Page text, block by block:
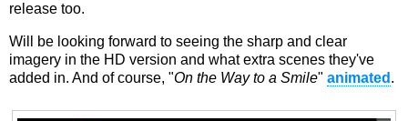
release too.
Will be looking forward to seeing the sharp and clear
imagery in the HD version and what extra scenes they've
added in. And of course, "On the Way to a Smile" animated .